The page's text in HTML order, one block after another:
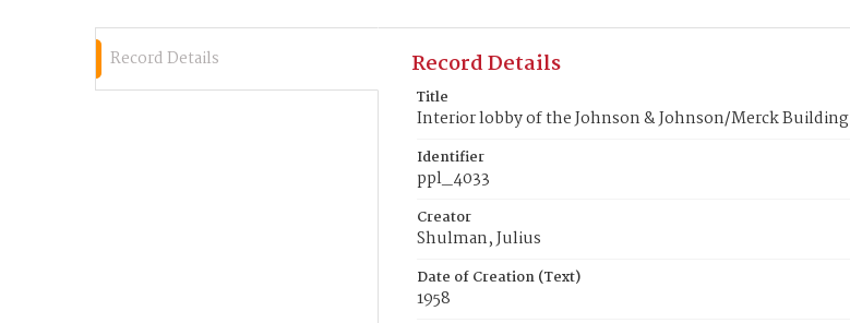
Record Details Record Details
Title
Interior lobby of the Johnson & Johnson/Merck Building
Identifier
ppl_4033
Creator
Shulman, Julius
Date of Creation (Text)
1958